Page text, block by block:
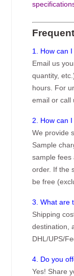
1. How can
Email us
quantity,
hours. For
email or call
2. How can
We provide
Sample
sample fees
order. If the
be free
3. What are
Shipping
destination,
DHL/UPS/
4. Do you
Yes! Share